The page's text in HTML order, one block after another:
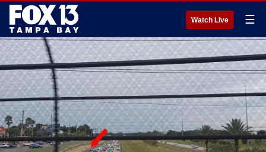
Watch Live ☰